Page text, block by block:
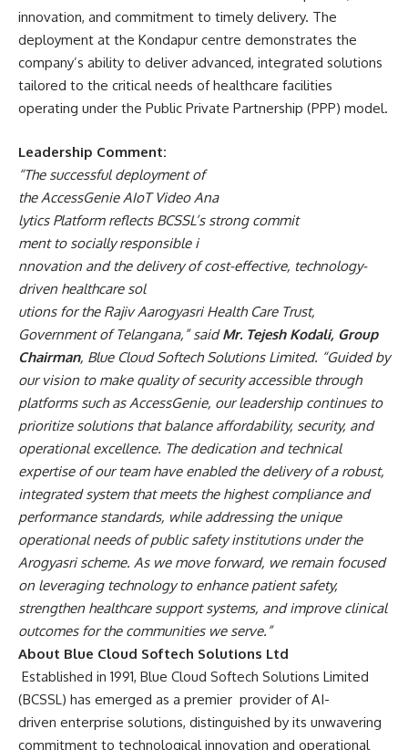
innovation, and commitment to timely delivery. The
deployment at the Kondapur centre demonstrates the
company’s ability to deliver advanced, integrated solutions
tailored to the critical needs of healthcare facilities
operating under the Public Private Partnership (PPP) model.
Leadership Comment:
“The successful deployment of
the AccessGenie AIoT Video Ana
lytics Platform reflects BCSSL’s strong commit
ment to socially responsible i
nnovation and the delivery of cost-effective, technology-
driven healthcare sol
utions for the RajivAarogyasri Health Care Trust,
Government of Telangana,” said Mr. Tejesh Kodali, Group
Chairman, Blue Cloud Softech Solutions Limited. “Guided by
our vision to make quality of security accessible through
platforms such as AccessGenie, our leadership continues to
prioritize solutions that balance affordability, security, and
operational excellence. The dedication and technical
expertise of our team have enabled the delivery of a robust,
integrated system that meets the highest compliance and
performance standards, while addressing the unique
operational needs of public safety institutions under the
Arogyasri scheme. As we move forward, we remain focused
on leveraging technology to enhance patient safety,
strengthen healthcare support systems, and improve clinical
outcomes for the communities we serve.”
About Blue Cloud Softech Solutions Ltd
Established in 1991, Blue Cloud Softech Solutions Limited
(BCSSL) has emerged as a premier provider of AI-
driven enterprise solutions, distinguished by its unwavering
commitment to technological innovation and operational